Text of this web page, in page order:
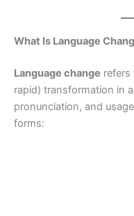
What Is Language
Language change refers
rapid) transformation in
pronunciation, and
forms: